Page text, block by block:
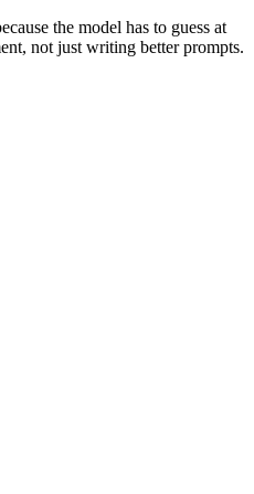
the model has to guess at
not just writing better prompts.